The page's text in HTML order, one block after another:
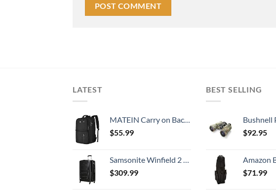
LATEST
MATEIN Carry on Backpack, 40L Flight Approved Large Travel Weekender Overnight Bag with USB Charge Port, 17 Inch Water Resistant Luggage Computer Daypack For College for Men & Women, Black
$55.99
Samsonite Winfield 2 Hardside Expandable Luggage with Spinner Wheels, Checked-Large 28-Inch, Brushed Anthracite
$309.99
BEST SELLING
Bushnell PowerView 10 x 50mm
$92.95
Amazon Basics Soft-Sided Golf Club
$71.99